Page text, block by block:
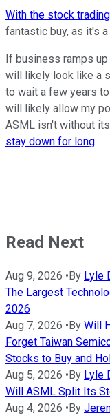
With the stock
fantastic buy, as it's
If business ramps
will likely look like a
to wait a few years
will likely allow my
ASML isn't without
stay down for long.
Read Next
Aug 9, 2026 • By Lyle
The Largest
2026
Aug 7, 2026 • By Will
Forget Taiwan
Stocks to Buy and
Aug 5, 2026 • By Lyle
Will ASML Split Its
Aug 4, 2026 • By